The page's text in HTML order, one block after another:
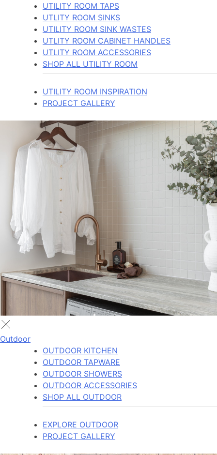
UTILITY ROOM TAPS
UTLITY ROOM SINKS
UTILITY ROOM SINK WASTES
UTLITY ROOM CABINET HANDLES
UTLITY ROOM ACCESSORIES
SHOP ALL UTILITY ROOM
UTILITY ROOM INSPIRATION
PROJECT GALLERY
Outdoor
OUTDOOR KITCHEN
OUTDOOR TAPWARE
OUTDOOR SHOWERS
OUTDOOR ACCESSORIES
SHOP ALL OUTDOOR
EXPLORE OUTDOOR
PROJECT GALLERY